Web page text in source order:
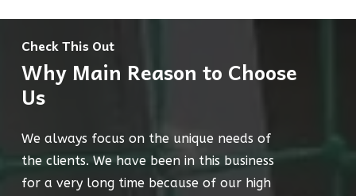
Check This Out
Why Main Reason to Choose
Us
We always focus on the unique needs of
the clients. We have been in this business
for a very long time because of our high